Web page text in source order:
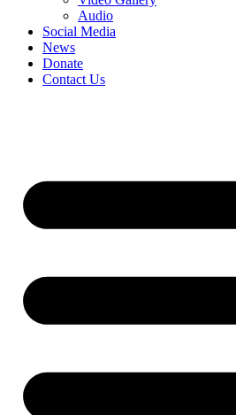
Audio
Social Media
News
Donate
Contact Us